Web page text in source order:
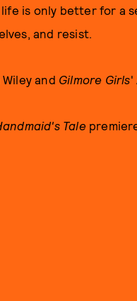
is only better for a
and resist.
and Gilmore Girls'
Tale